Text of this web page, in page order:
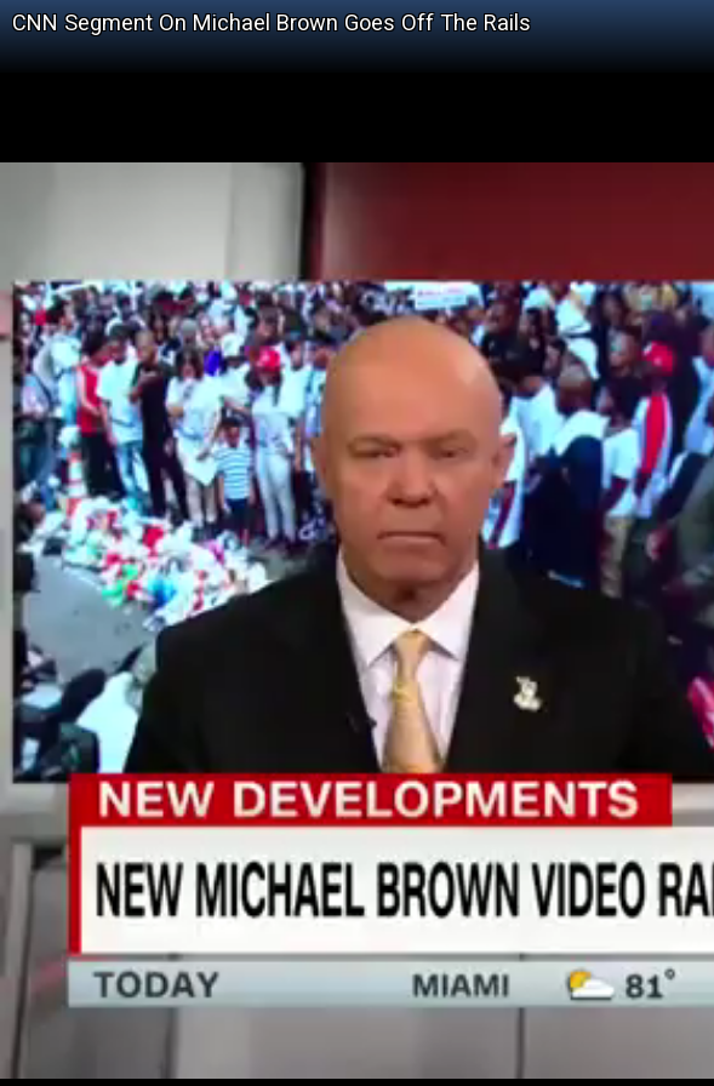
CNN Segment On Michael Brown Goes Off The Rails